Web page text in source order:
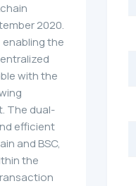
2020.
the
with the
The dual-
efficient
and BSC,
the